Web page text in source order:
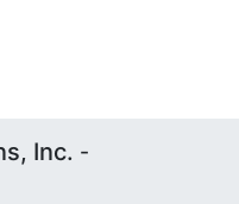
Inc. -